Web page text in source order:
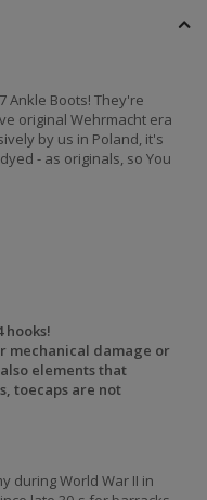
Ankle Boots! They're
original Wehrmacht era
by us in Poland, it's
- as originals, so You
hooks!
mechanical damage or
elements that
toecaps are not
during World War II in